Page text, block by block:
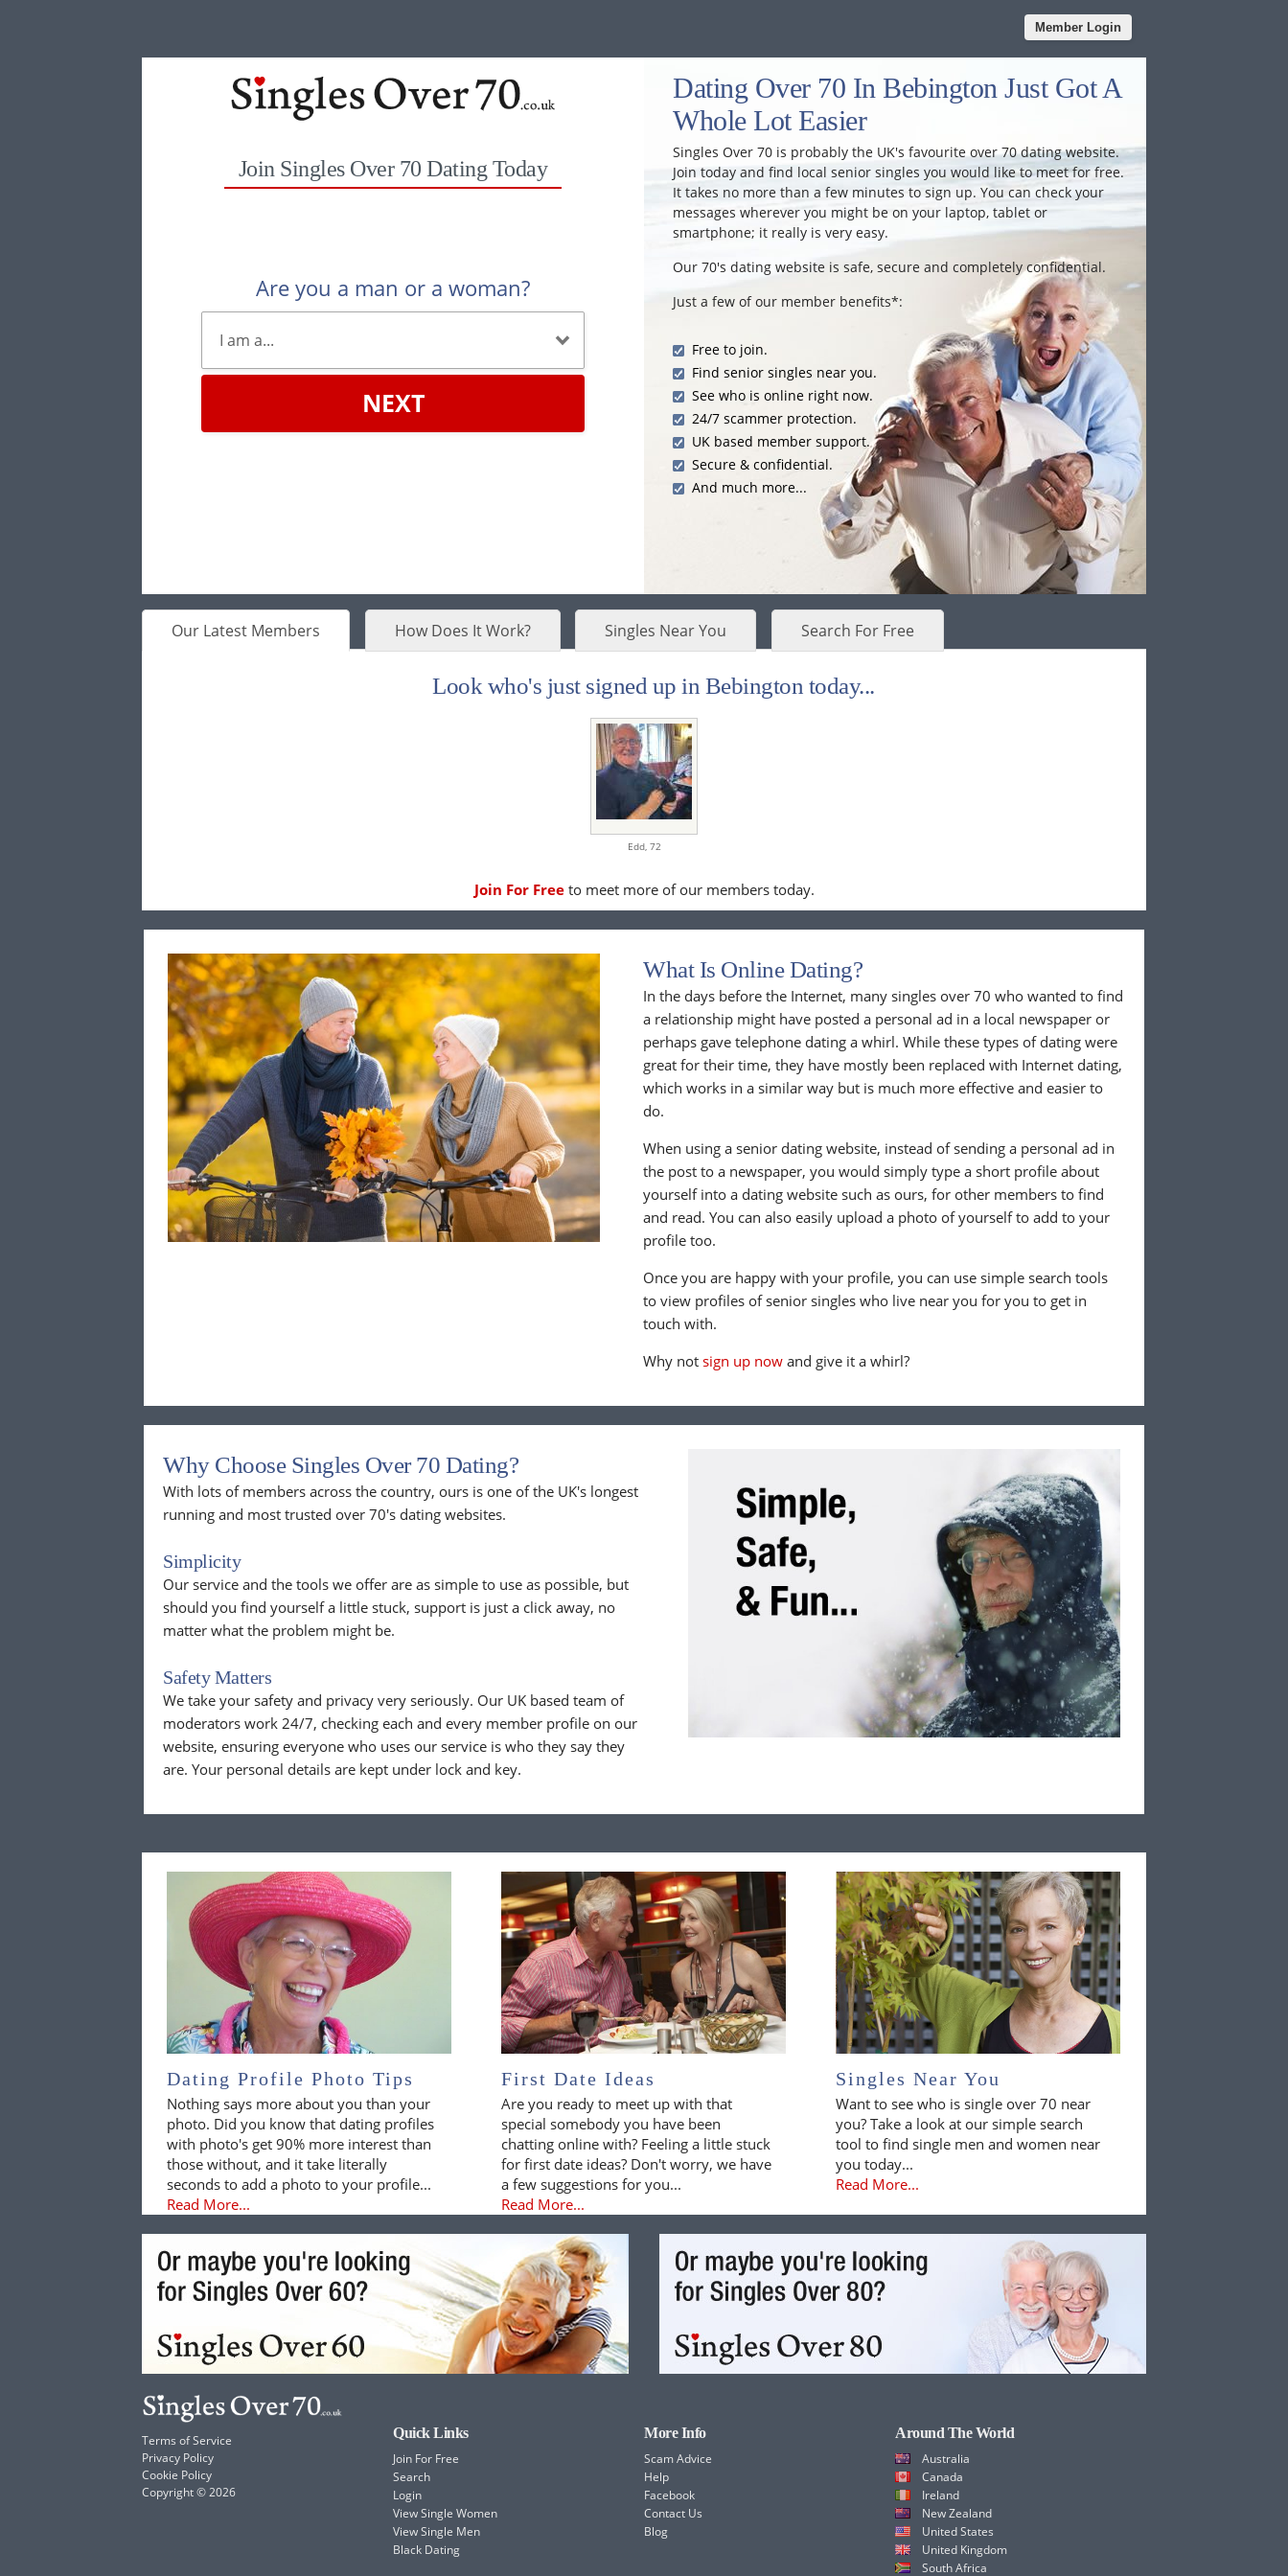
Member Login
Join Singles Over 70 Dating Today
Are you a man or a woman?
NEXT
Dating Over 70 In Bebington Just Got A
Whole Lot Easier
Singles Over 70 is probably the UK's favourite over 70 dating website.
Join today and find local senior singles you would like to meet for free.
It takes no more than a few minutes to sign up. You can check your
messages wherever you might be on your laptop, tablet or
smartphone; it really is very easy.
Our 70's dating website is safe, secure and completely confidential.
Just a few of our member benefits*:
Free to join.
Find senior singles near you.
See who is online right now.
24/7 scammer protection.
UK based member support.
Secure & confidential.
And much more...
Our Latest Members How Does It Work? Singles Near You Search For Free
Look who's just signed up in Bebington today...
Edd, 72
Join For Freeto meet more of our members today.
What Is Online Dating?
In the days before the Internet, many singles over 70 who wanted to find
a relationship might have posted a personal ad in a local newspaper or
perhaps gave telephone dating a whirl. While these types of dating were
great for their time, they have mostly been replaced with Internet dating,
which works in a similar way but is much more effective and easier to
do.
When using a senior dating website, instead of sending a personal ad in
the post to a newspaper, you would simply type a short profile about
yourself into a dating website such as ours, for other members to find
and read. You can also easily upload a photo of yourself to add to your
profile too.
Once you are happy with your profile, you can use simple search tools
to view profiles of senior singles who live near you for you to get in
touch with.
Why notsign up now and give it a whirl?
Why Choose Singles Over 70 Dating?
With lots of members across the country, ours is one of the UK's longest
running and most trusted over 70's dating websites.
Simplicity
Our service and the tools we offer are as simple to use as possible, but
should you find yourself a little stuck, support is just a click away, no
matter what the problem might be.
Safety Matters
We take your safety and privacy very seriously. Our UK based team of
moderators work 24/7, checking each and every member profile on our
website, ensuring everyone who uses our service is who they say they
are. Your personal details are kept under lock and key.
Dating Profile Photo Tips
Nothing says more about you than your
photo. Did you know that dating profiles
with photo's get 90% more interest than
those without, and it take literally
seconds to add a photo to your profile...
Read More...
First Date Ideas
Are you ready to meet up with that
special somebody you have been
chatting online with? Feeling a little stuck
for first date ideas? Don't worry, we have
a few suggestions for you...
Read More...
Singles Near You
Want to see who is single over 70 near
you? Take a look at our simple search
tool to find single men and women near
you today...
Read More...
Terms of Service
Privacy Policy
Cookie Policy
Copyright © 2026
Quick Links
Join For Free
Search
Login
View Single Women
View Single Men
Black Dating
More Info
Scam Advice
Help
Facebook
Contact Us
Blog
Around The World
Australia
Canada
Ireland
New Zealand
United States
United Kingdom
South Africa